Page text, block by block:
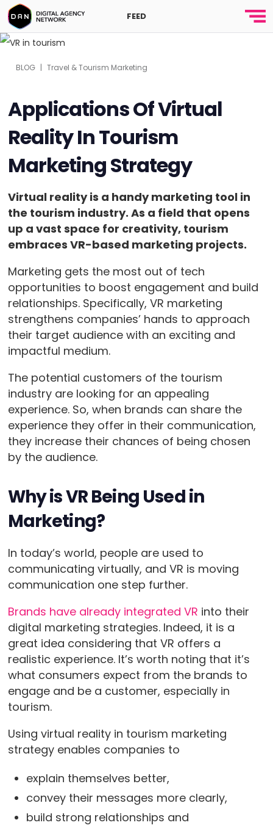
FEED
BLOG | Travel & Tourism Marketing
Applications Of Virtual
Reality In Tourism
Marketing Strategy
Virtual reality is a handy marketing tool in
the tourism industry. As a field that opens
up a vast space for creativity, tourism
embraces VR-based marketing projects.
Marketing gets the most out of tech
opportunities to boost engagement and build
relationships. Specifically, VR marketing
strengthens companies’ hands to approach
their target audience with an exciting and
impactful medium.
The potential customers of the tourism
industry are looking for an appealing
experience. So, when brands can share the
experience they offer in their communication,
they increase their chances of being chosen
by the audience.
Why is VR Being Used in
Marketing?
In today’s world, people are used to
communicating virtually, and VR is moving
communication one step further.
Brands have already integrated VR into their
digital marketing strategies. Indeed, it is a
great idea considering that VR offers a
realistic experience. It’s worth noting that it’s
what consumers expect from the brands to
engage and be a customer, especially in
tourism.
Using virtual reality in tourism marketing
strategy enables companies to
explain themselves better,
convey their messages more clearly,
build strong relationships and